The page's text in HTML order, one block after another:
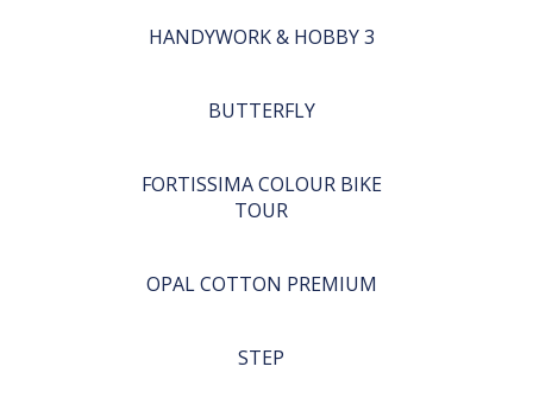
HANDYWORK & HOBBY 3
BUTTERFLY
FORTISSIMA COLOUR BIKE
TOUR
OPAL COTTON PREMIUM
STEP